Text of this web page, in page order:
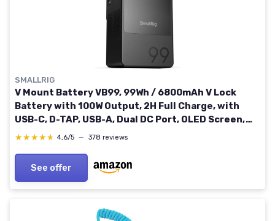
SMALLRIG
V Mount Battery VB99, 99Wh / 6800mAh V Lock
Battery with 100W Output, 2H Full Charge, with
USB-C, D-TAP, USB-A, Dual DC Port, OLED Screen,
for Camera, Camcorder, Monitor, Video Light
★★★★★
★★★★★ 4,6/5 — 378 reviews
See offer